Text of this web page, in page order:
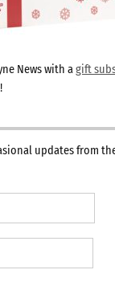
News with agift
updates from